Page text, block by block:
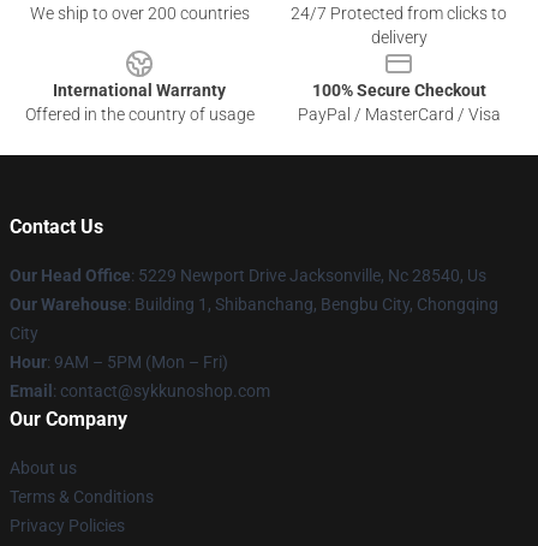
We ship to over 200 countries
24/7 Protected from clicks to
delivery
International Warranty
Offered in the country of usage
100% Secure Checkout
PayPal / MasterCard / Visa
Contact Us
Our Head Office: 5229 Newport Drive Jacksonville, Nc 28540, Us
Our Warehouse: Building 1, Shibanchang, Bengbu City, Chongqing
City
Hour: 9AM – 5PM (Mon – Fri)
Email : contact@sykkunoshop.com
Our Company
About us
Terms & Conditions
Privacy Policies